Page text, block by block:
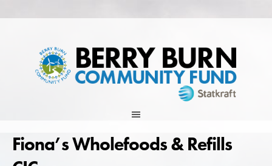
to
Fiona’s Wholefoods & Refills